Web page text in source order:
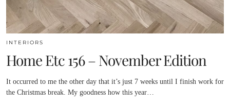
INTERIORS
Home Etc 156 – November Edition
It occurred to me the other day that it’s just 7 weeks until I finish work for
the Christmas break. My goodness how this year…